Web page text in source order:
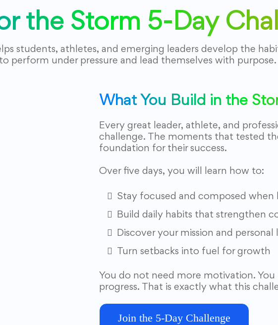
the Storm 5-Day
students, athletes, and emerging leaders develop the
perform under pressure and lead themselves with purpose.
What You Build in the
Every great leader, athlete, and
challenge. The moments that tested
foundation for their success.
Over five days, you will learn how to:
Stay focused and composed when
Build daily habits that strengthen
Discover your mission and personal
Turn setbacks into fuel for growth
You do not need more motivation. You
progress. That is exactly what this
Join the 5-Day Challenge